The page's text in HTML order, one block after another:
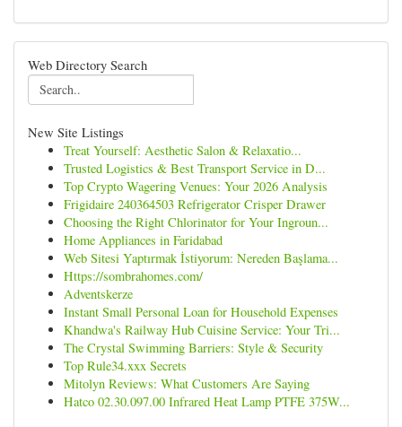
Web Directory Search
New Site Listings
Treat Yourself: Aesthetic Salon & Relaxatio...
Trusted Logistics & Best Transport Service in D...
Top Crypto Wagering Venues: Your 2026 Analysis
Frigidaire 240364503 Refrigerator Crisper Drawer
Choosing the Right Chlorinator for Your Ingroun...
Home Appliances in Faridabad
Web Sitesi Yaptırmak İstiyorum: Nereden Başlama...
Https://sombrahomes.com/
Adventskerze
Instant Small Personal Loan for Household Expenses
Khandwa's Railway Hub Cuisine Service: Your Tri...
The Crystal Swimming Barriers: Style & Security
Top Rule34.xxx Secrets
Mitolyn Reviews: What Customers Are Saying
Hatco 02.30.097.00 Infrared Heat Lamp PTFE 375W...